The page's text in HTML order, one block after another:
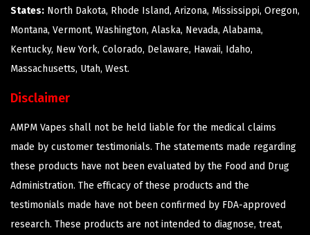
States: North Dakota, Rhode Island, Arizona, Mississippi, Oregon,
Montana, Vermont, Washington, Alaska, Nevada, Alabama,
Kentucky, New York, Colorado, Delaware, Hawaii, Idaho,
Massachusetts, Utah, West.
Disclaimer
AMPM Vapes shall not be held liable for the medical claims
made by customer testimonials. The statements made regarding
these products have not been evaluated by the Food and Drug
Administration. The efficacy of these products and the
testimonials made have not been confirmed by FDA-approved
research. These products are not intended to diagnose, treat,